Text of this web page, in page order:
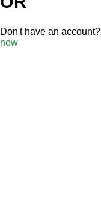
Don't have an account?
now